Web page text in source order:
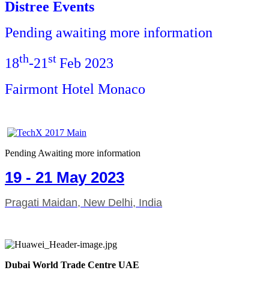
Distree Events
Pending awaiting more information
18th-21st Feb 2023
Fairmont Hotel Monaco
Pending Awaiting more information
19 - 21 May 2023
Pragati Maidan, New Delhi, India
Dubai World Trade Centre UAE